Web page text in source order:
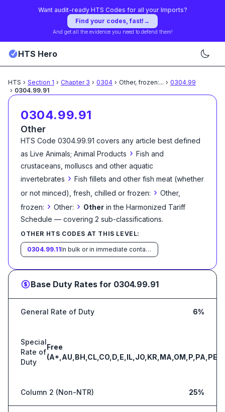
Want audit-ready HTS Codes for all your Imports?
Find your codes, fast! →
And get all the evidence you need to defend them!
HTS Hero
HTS › Section 1 › Chapter 3 › 0304 › Other, frozen:... › 0304.99
› 0304.99.91
0304.99.91
Other
HTS Code 0304.99.91 covers any article best defined
as Live Animals; Animal Products › Fish and
crustaceans, molluscs and other aquatic
invertebrates › Fish fillets and other fish meat (whether
or not minced), fresh, chilled or frozen: › Other,
frozen: › Other: › Other in the Harmonized Tariff
Schedule — covering 2 sub-classifications.
OTHER HTS CODES AT THIS LEVEL:
0304.99.11 In bulk or in immediate containers weighing with their contents over 6.8 kg each
Base Duty Rates for 0304.99.91
General Rate of Duty 6%
Special
Rate of
Duty
Free
Column 2 (Non-NTR) 25%